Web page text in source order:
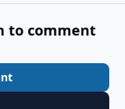
to comment